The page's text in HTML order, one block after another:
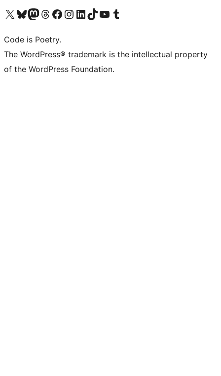
Visit our X (formerly Twitter) account
Visit our Bluesky account
Visit our Mastodon account
Visit our Threads account
Visit our Facebook page
Visit our Instagram account
Visit our LinkedIn account
Visit our TikTok account
Visit our YouTube channel
Visit our Tumblr account
Code is Poetry.
The WordPress® trademark is the intellectual property
of the WordPress Foundation.